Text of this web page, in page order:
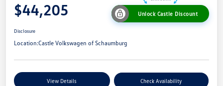
$44,205 Unlock Castle Discount
Disclosure
Location:Castle Volkswagen of Schaumburg
View Details Check Availability